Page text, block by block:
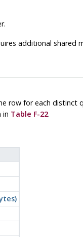
additional shared
row for each distinct
in Table F-22.